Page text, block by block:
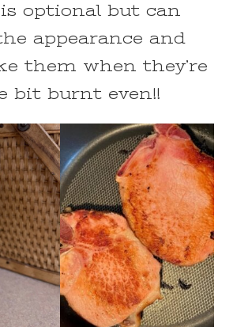
optional but can
appearance and
them when they’re
bit burnt even!!